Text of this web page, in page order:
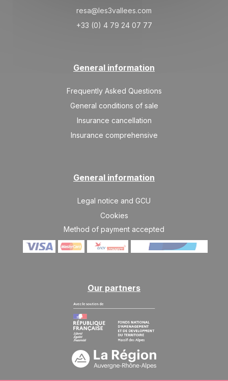
resa@les3vallees.com
+33 (0) 4 79 24 07 77
General information
Frequently Asked Questions
General conditions of sale
Insurance cancellation
Insurance comprehensive
General information
Legal notice and GCU
Cookies
Method of payment accepted
Our partners